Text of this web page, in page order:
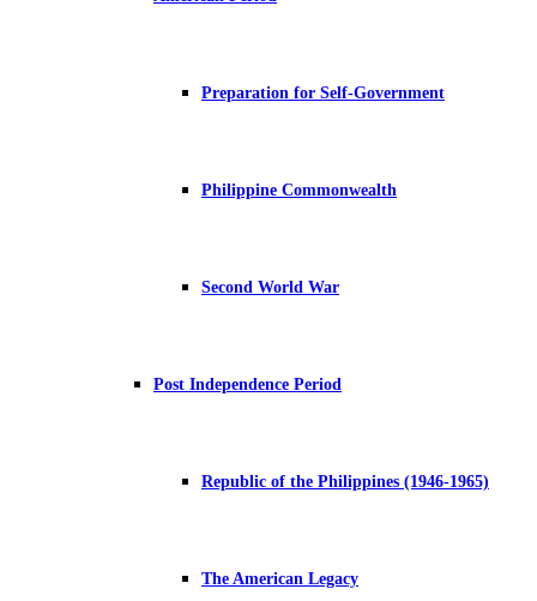
Preparation for Self-Government
Philippine Commonwealth
Second World War
Post Independence Period
Republic of the Philippines (1946-1965)
The American Legacy